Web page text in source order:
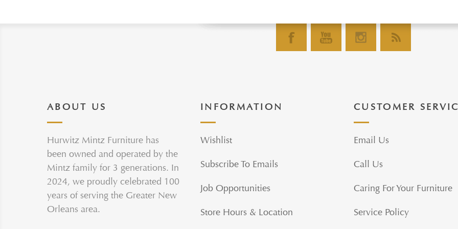
ABOUT US
Hurwitz Mintz Furniture has
been owned and operated by the
Mintz family for 3 generations. In
2024, we proudly celebrated 100
years of serving the Greater New
Orleans area.
INFORMATION
Wishlist
Subscribe To Emails
Job Opportunities
Store Hours & Location
CUSTOMER
Email Us
Call Us
Caring For Your Furniture
Service Policy